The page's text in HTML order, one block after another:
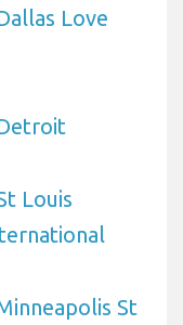
Love
Louis
St